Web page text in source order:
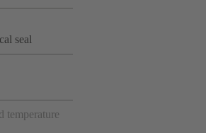
seal
temperature